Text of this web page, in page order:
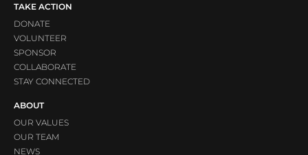
TAKE ACTION
DONATE
VOLUNTEER
SPONSOR
COLLABORATE
STAY CONNECTED
ABOUT
OUR VALUES
OUR TEAM
NEWS